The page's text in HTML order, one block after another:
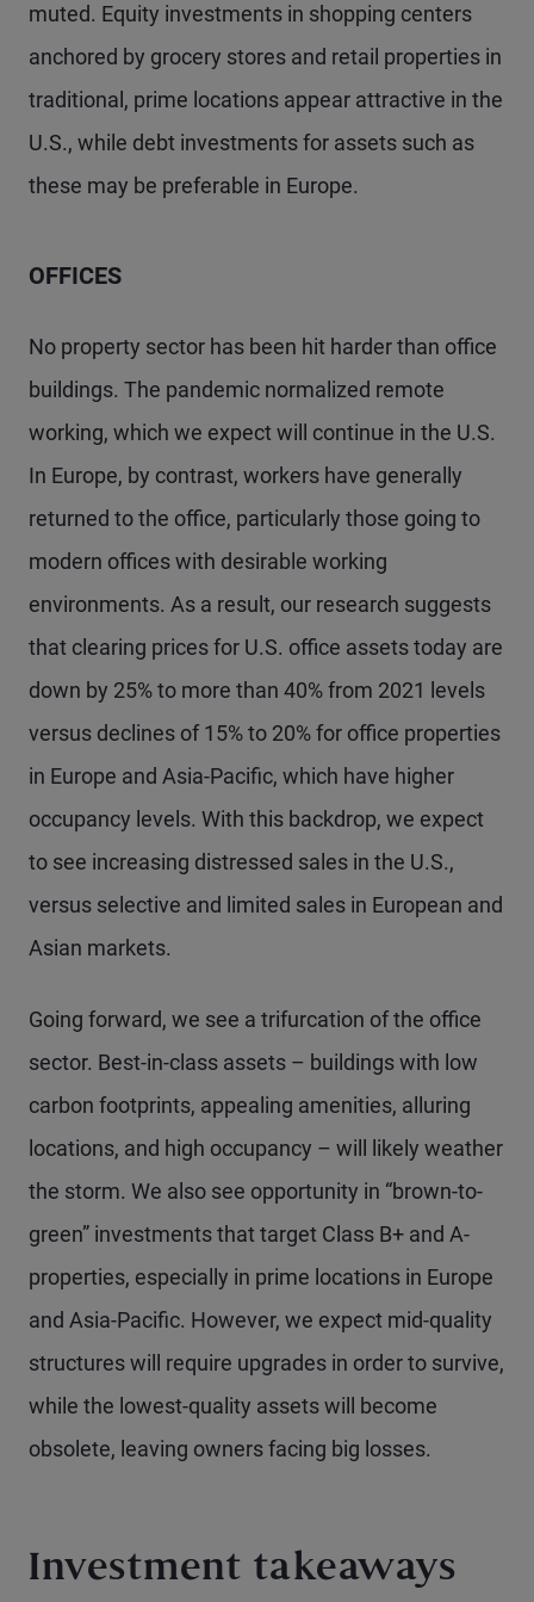
muted. Equity investments in shopping centers
anchored by grocery stores and retail properties in
traditional, prime locations appear attractive in the
U.S., while debt investments for assets such as
these may be preferable in Europe.
OFFICES
No property sector has been hit harder than office
buildings. The pandemic normalized remote
working, which we expect will continue in the U.S.
In Europe, by contrast, workers have generally
returned to the office, particularly those going to
modern offices with desirable working
environments. As a result, our research suggests
that clearing prices for U.S. office assets today are
down by 25% to more than 40% from 2021 levels
versus declines of 15% to 20% for office properties
in Europe and Asia-Pacific, which have higher
occupancy levels. With this backdrop, we expect
to see increasing distressed sales in the U.S.,
versus selective and limited sales in European and
Asian markets.
Going forward, we see a trifurcation of the office
sector. Best-in-class assets – buildings with low
carbon footprints, appealing amenities, alluring
locations, and high occupancy – will likely weather
the storm. We also see opportunity in “brown-to-
green” investments that target Class B+ and A-
properties, especially in prime locations in Europe
and Asia-Pacific. However, we expect mid-quality
structures will require upgrades in order to survive,
while the lowest-quality assets will become
obsolete, leaving owners facing big losses.
Investment takeaways